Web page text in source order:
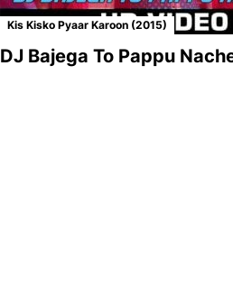
Kis Kisko Pyaar Karoon (2015)
DJ Bajega To Pappu